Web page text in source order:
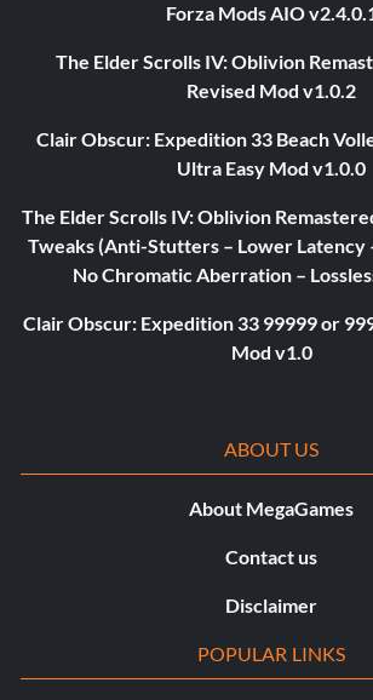
Forza Mods AIO
The Elder Scrolls IV: Oblivion
Revised Mod v1.0.2
Clair Obscur: Expedition 33 Beach
Ultra Easy Mod v1.0.0
The Elder Scrolls IV: Oblivion
Tweaks (Anti-Stutters – Lower Latency
No Chromatic Aberration –
Clair Obscur: Expedition 33 99999 or
Mod v1.0
ABOUT US
About MegaGames
Contact us
Disclaimer
POPULAR LINKS